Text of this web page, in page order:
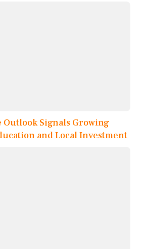
Outlook Signals Growing
and Local Investment